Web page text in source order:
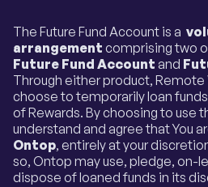
The Future Fund Account is a
arrangement comprising two
Future Fund Account and
Through either product, Remote
choose to temporarily loan
of Rewards. By choosing to use
understand and agree that You
Ontop, entirely at your
so, Ontop may use, pledge, on-
dispose of loaned funds in its